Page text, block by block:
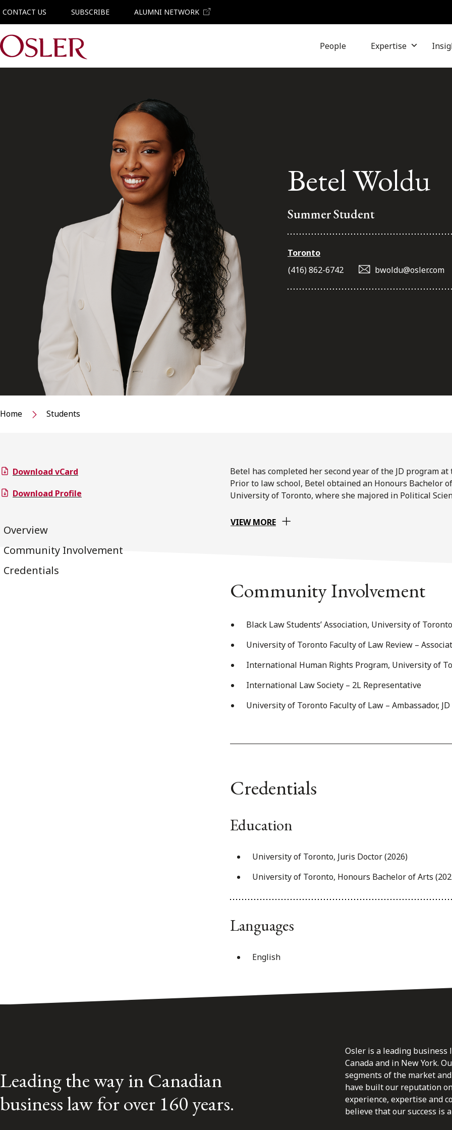
CONTACT US SUBSCRIBE ALUMNI NETWORK
Main Navigation People Expertise
Betel Woldu
Summer Student
Toronto
(416) 862-6742
bwoldu@osler.com
Home Students
Download vCard
Download Profile
Overview
Community Involvement
Credentials
Betel has completed her second year of the JD program
Prior to law school, Betel obtained an Honours Bachelor
University of Toronto, where she majored in Political
VIEW MORE
Community Involvement
Black Law Students’ Association, University of
University of Toronto Faculty of Law Review –
International Human Rights Program, University of
International Law Society – 2L Representative
University of Toronto Faculty of Law – Ambassador,
Credentials
Education
University of Toronto, Juris Doctor (2026)
University of Toronto, Honours Bachelor of Arts
Languages
English
Leading the way in Canadian
business law for over 160 years.
Osler is a leading
Canada and in New York.
segments of the market
have built our reputation
experience, expertise and
believe that our success is